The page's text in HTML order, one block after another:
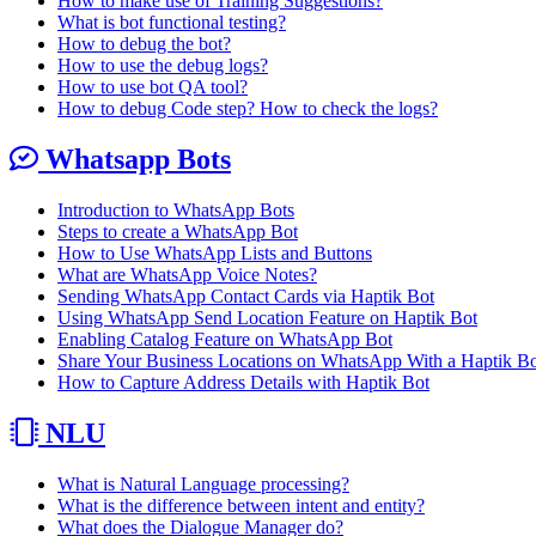
What is bot functional testing?
How to debug the bot?
How to use the debug logs?
How to use bot QA tool?
How to debug Code step? How to check the logs?
Whatsapp Bots
Introduction to WhatsApp Bots
Steps to create a WhatsApp Bot
How to Use WhatsApp Lists and Buttons
What are WhatsApp Voice Notes?
Sending WhatsApp Contact Cards via Haptik Bot
Using WhatsApp Send Location Feature on Haptik Bot
Enabling Catalog Feature on WhatsApp Bot
Share Your Business Locations on WhatsApp With a Haptik
How to Capture Address Details with Haptik Bot
NLU
What is Natural Language processing?
What is the difference between intent and entity?
What does the Dialogue Manager do?